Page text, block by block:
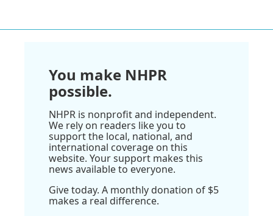
You make NHPR
possible.
NHPR is nonprofit and independent.
We rely on readers like you to
support the local, national, and
international coverage on this
website. Your support makes this
news available to everyone.
Give today. A monthly donation of $5
makes a real difference.